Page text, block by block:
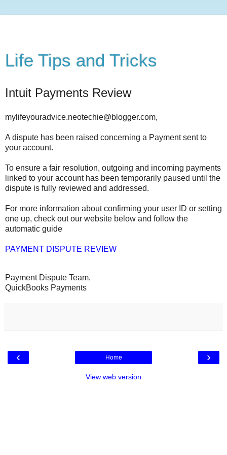
Life Tips and Tricks
Intuit Payments Review
mylifeyouradvice.neotechie@blogger.com,
A dispute has been raised concerning a Payment sent to
your account.
To ensure a fair resolution, outgoing and incoming payments
linked to your account has been temporarily paused until the
dispute is fully reviewed and addressed.
For more information about confirming your user ID or setting
one up, check out our website below and follow the
automatic guide
PAYMENT DISPUTE REVIEW
Payment Dispute Team,
QuickBooks Payments
‹ ›
Home
View web version